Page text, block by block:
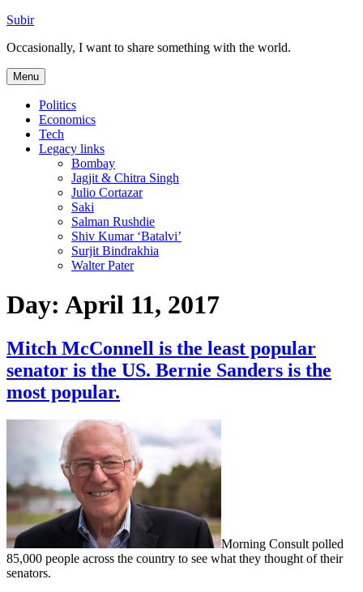
Skip
content
Subir
Occasionally, I want to share something with the world.
Menu
Politics
Economics
Tech
Legacy links
Bombay
Jagjit & Chitra Singh
Julio Cortazar
Saki
Salman Rushdie
Shiv Kumar ‘Batalvi’
Surjit Bindrakhia
Walter Pater
Day: April 11, 2017
Mitch McConnell is the least popular
senator is the US. Bernie Sanders is the
most popular.
Morning Consult polled
85,000 people across the country to see what they thought of their
senators.